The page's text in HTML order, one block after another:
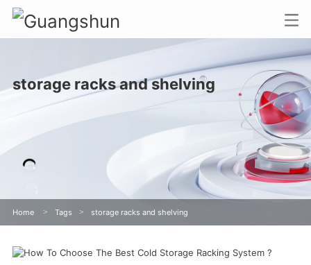
storage racks and shelving
Home > Tags > storage racks and shelving